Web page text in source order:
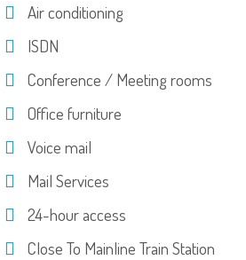
Air conditioning
ISDN
Conference / Meeting rooms
Office furniture
Voice mail
Mail Services
24-hour access
Close To Mainline Train Station